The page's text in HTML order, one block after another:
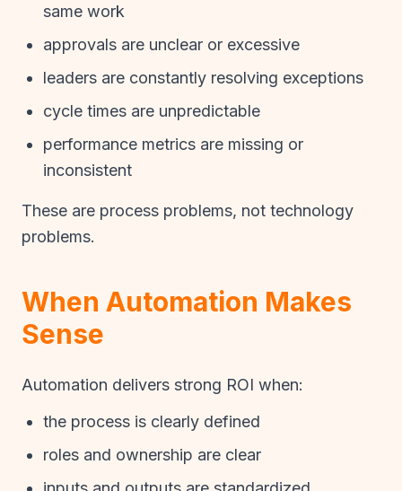
same work
approvals are unclear or excessive
leaders are constantly resolving exceptions
cycle times are unpredictable
performance metrics are missing or
inconsistent
These are process problems, not technology
problems.
When Automation Makes
Sense
Automation delivers strong ROI when:
the process is clearly defined
roles and ownership are clear